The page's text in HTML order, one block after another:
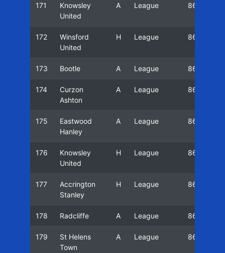
171
Knowsley
United
A League 86/87
172
Winsford
United
H League 86/87
173 Bootle A League 86/87
174
Curzon
Ashton
A League 86/87
175
Eastwood
Hanley
A League 86/87
176
Knowsley
United
H League 86/87
177
Accrington
Stanley
H League 86/87
178 Radcliffe A League 86/87
179
St Helens
Town
A League 86/87